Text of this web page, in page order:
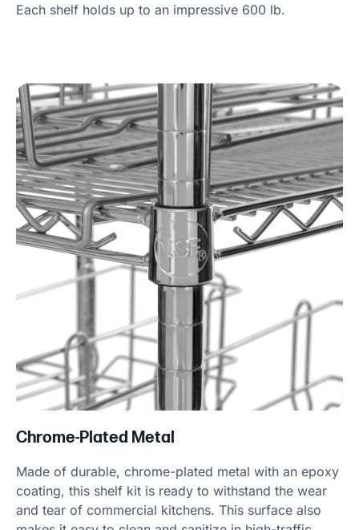
Each shelf holds up to an impressive 600 lb.
Product Specs
Chrome-Plated Metal
Made of durable, chrome-plated metal with an epoxy
coating, this shelf kit is ready to withstand the wear
and tear of commercial kitchens. This surface also